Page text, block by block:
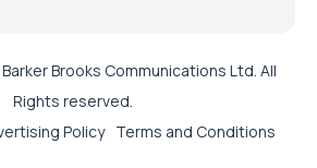
Brooks Communications Ltd. All
Rights reserved.
Policy Terms and Conditions